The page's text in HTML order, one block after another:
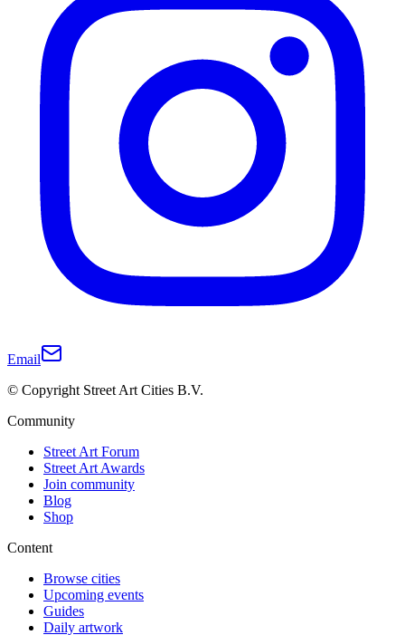
Email
© Copyright Street Art Cities B.V.
Community
Street Art Forum
Street Art Awards
Join community
Blog
Shop
Content
Browse cities
Upcoming events
Guides
Daily artwork